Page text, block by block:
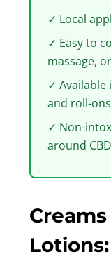
✓ Local
✓ Easy to
massage,
✓ Available
and roll-ons
✓ Non-
around CBD